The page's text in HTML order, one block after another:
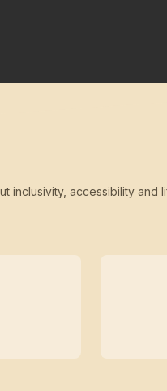
inclusivity, accessibility and